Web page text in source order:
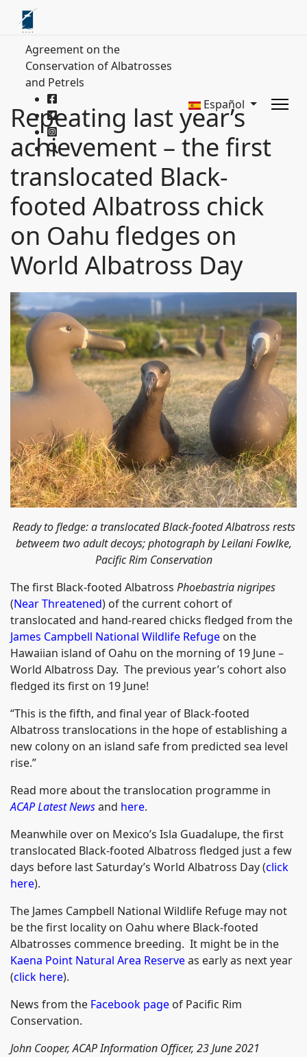
Agreement on the
Conservation of Albatrosses
and Petrels
Español
Repeating last year’s
achievement – the first
translocated Black-
footed Albatross chick
on Oahu fledges on
World Albatross Day
Ready to fledge: a translocated Black-footed Albatross rests
betweem two adult decoys; photograph by Leilani Fowlke,
Pacific Rim Conservation
The first Black-footed Albatross Phoebastria nigripes
(Near Threatened) of the current cohort of
translocated and hand-reared chicks fledged from the
James Campbell National Wildlife Refuge on the
Hawaiian island of Oahu on the morning of 19 June –
World Albatross Day. The previous year’s cohort also
fledged its first on 19 June!
“This is the fifth, and final year of Black-footed
Albatross translocations in the hope of establishing a
new colony on an island safe from predicted sea level
rise.”
Read more about the translocation programme in
ACAP Latest Newsand here.
Meanwhile over on Mexico’s Isla Guadalupe, the first
translocated Black-footed Albatross fledged just a few
days before last Saturday’s World Albatross Day (click
here).
The James Campbell National Wildlife Refuge may not
be the first locality on Oahu where Black-footed
Albatrosses commence breeding. It might be in the
Kaena Point Natural Area Reserveas early as next year
(click here).
News from the Facebook page of Pacific Rim
Conservation.
John Cooper, ACAP Information Officer, 23 June 2021